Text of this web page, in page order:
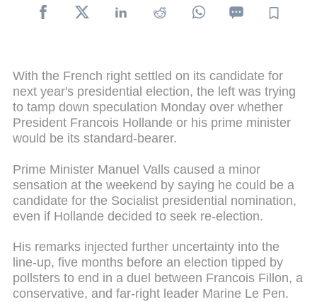
With the French right settled on its candidate for
next year's presidential election, the left was trying
to tamp down speculation Monday over whether
President Francois Hollande or his prime minister
would be its standard-bearer.
Prime Minister Manuel Valls caused a minor
sensation at the weekend by saying he could be a
candidate for the Socialist presidential nomination,
even if Hollande decided to seek re-election.
His remarks injected further uncertainty into the
line-up, five months before an election tipped by
pollsters to end in a duel between Francois Fillon, a
conservative, and far-right leader Marine Le Pen.